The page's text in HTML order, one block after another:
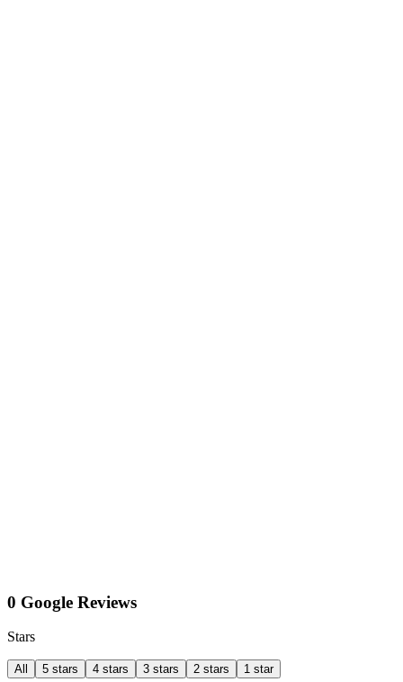
0 Google Reviews
Stars
All 5 stars 4 stars 3 stars 2 stars 1 star